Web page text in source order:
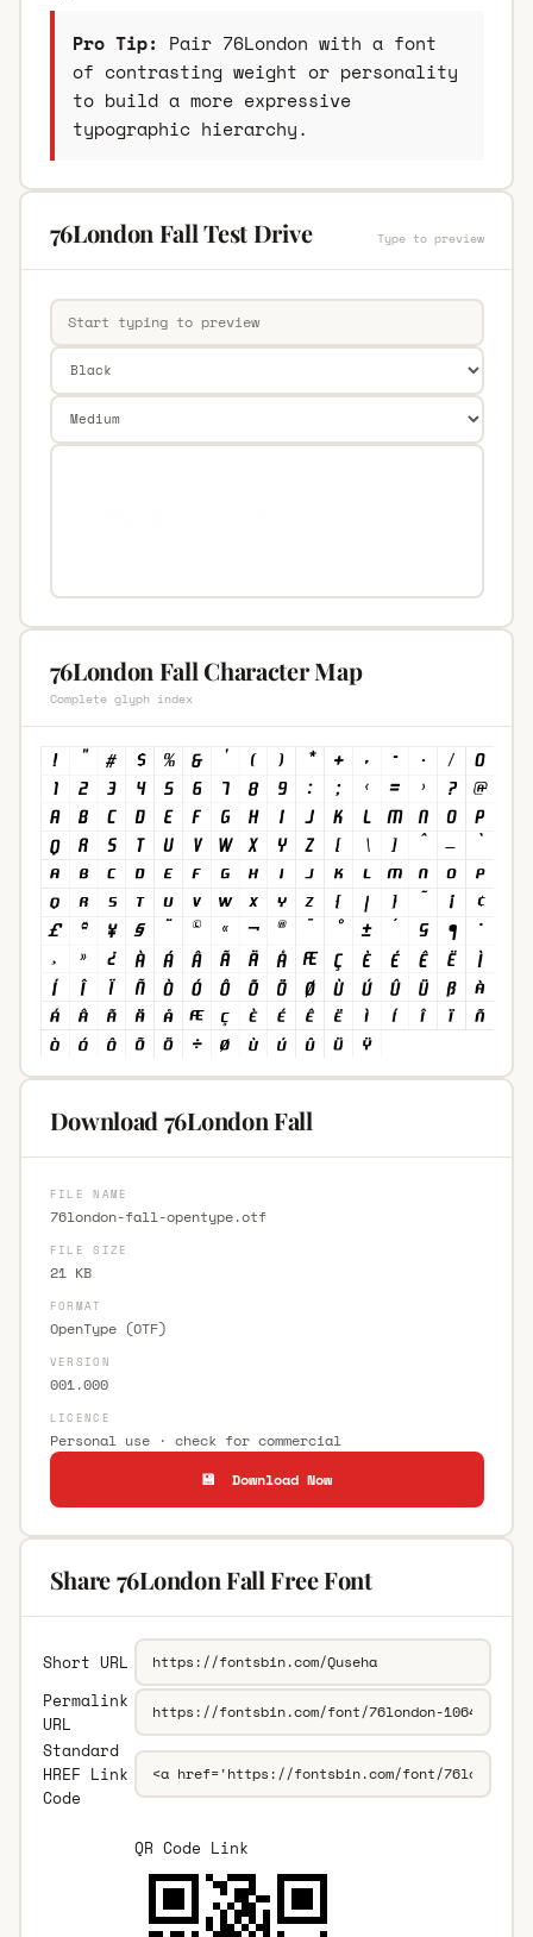
Pro Tip: Pair 76London with a font
of contrasting weight or personality
to build a more expressive
typographic hierarchy.
76London Fall Test Drive Type to preview
76London Fall Character Map
Complete glyph index
Download 76London Fall
FILE NAME
76london-fall-opentype.otf
FILE SIZE
21 KB
FORMAT
OpenType (OTF)
VERSION
001.000
LICENCE
Personal use · check for commercial
💾 Download Now
Share 76London Fall Free Font
Short URL
Permalink
URL
Standard
HREF Link
Code
QR Code Link